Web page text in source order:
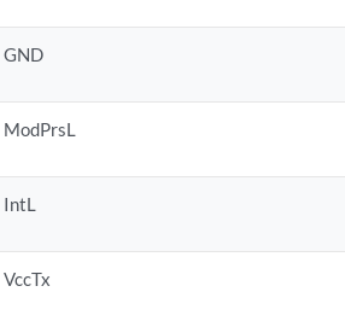
GND
ModPrsL
IntL
VccTx